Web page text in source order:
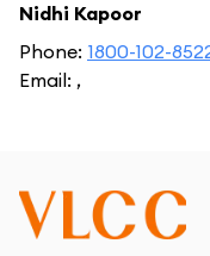
Nidhi Kapoor
Phone: 1800-102-
Email: ,